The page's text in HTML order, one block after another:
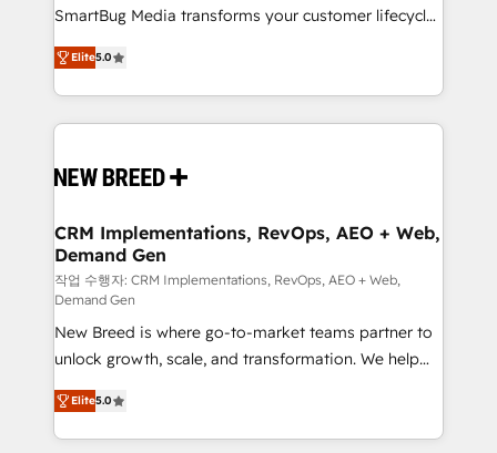
SmartBug Media transforms your customer lifecycle
into a revenue engine. Our unified ecosystem
includes specialized divisions Globalia (AI &
Software) and Point Success Media (Paid Media),
making this the official home for all three brands. 🔄
and system integrations powered by Globalia’s
trainers to drive platform adoption. 📈 Revenue
Generation - Full-funnel marketing and high-
performance advertising via Point Success Media. -
Expert deployment of Breeze AI and custom agents
to automate growth. 🏆 Elite Excellence - 8 platform
accreditations and deep HIPAA-compliance
expertise. - A team of 250+ experts dedicated to
your resilient growth.
Elite5.0
CRM Implementations, RevOps, AEO + Web,
Demand Gen
작업 수행자: CRM Implementations, RevOps, AEO + Web,
Demand Gen
New Breed is where go-to-market teams partner to
unlock growth, scale, and transformation. We help
companies activate HubSpot’s AI-powered
customer platform and operationalize HubSpot’s
Loop Marketing framework through expert-led
Elite5.0